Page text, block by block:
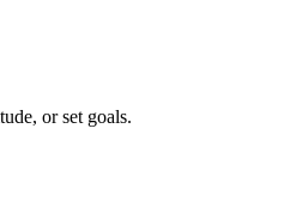
or set goals.